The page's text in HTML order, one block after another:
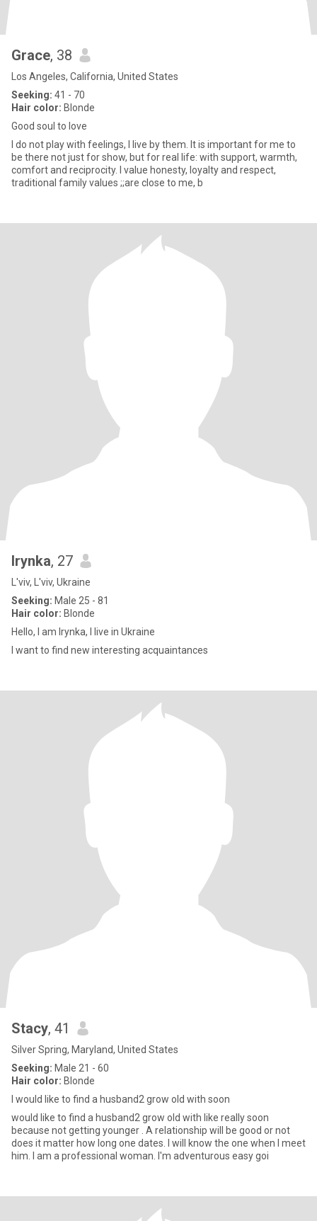
Grace, 38
Los Angeles, California, United States
Seeking: 41 - 70
Hair color: Blonde
Good soul to love
I do not play with feelings, I live by them. It is important for me to
be there not just for show, but for real life: with support, warmth,
comfort and reciprocity. I value honesty, loyalty and respect,
traditional family values ;;are close to me, b
Irynka, 27
L'viv, L'viv, Ukraine
Seeking: Male 25 - 81
Hair color: Blonde
Hello, I am Irynka, I live in Ukraine
I want to find new interesting acquaintances
Stacy, 41
Silver Spring, Maryland, United States
Seeking: Male 21 - 60
Hair color: Blonde
I would like to find a husband2 grow old with soon
would like to find a husband2 grow old with like really soon
because not getting younger . A relationship will be good or not
does it matter how long one dates. I will know the one when I meet
him. I am a professional woman. I'm adventurous easy goi